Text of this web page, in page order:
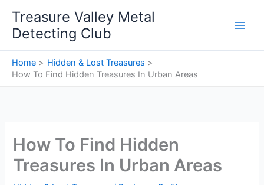
content
Treasure Valley Metal
Detecting Club
Home
Hidden & Lost Treasures
How To Find Hidden Treasures In Urban Areas
How To Find Hidden
Treasures In Urban Areas